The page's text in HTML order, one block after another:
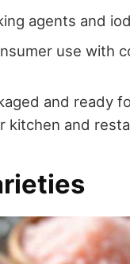
agents and
use with
and ready
kitchen and